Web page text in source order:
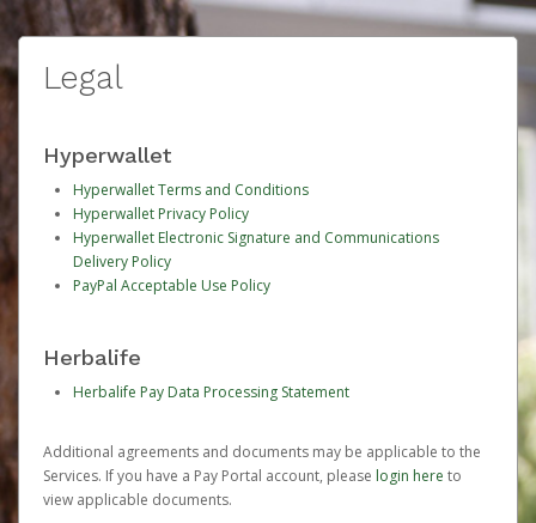
Legal
Hyperwallet
Hyperwallet Terms and Conditions
Hyperwallet Privacy Policy
Hyperwallet Electronic Signature and Communications
Delivery Policy
PayPal Acceptable Use Policy
Herbalife
Herbalife Pay Data Processing Statement
Additional agreements and documents may be applicable to the
Services. If you have a Pay Portal account, please login here to
view applicable documents.